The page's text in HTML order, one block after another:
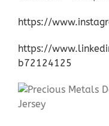
https://
https://
b72124125